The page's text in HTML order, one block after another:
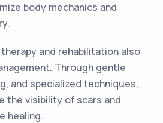
body mechanics and
and rehabilitation also
Through gentle
and specialized techniques,
the visibility of scars and
healing.